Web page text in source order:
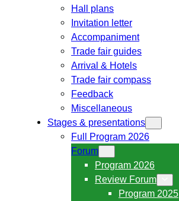
Hall plans
Invitation letter
Accompaniment
Trade fair guides
Arrival & Hotels
Trade fair compass
Feedback
Miscellaneous
Stages & presentations
Full Program 2026
Forum
Program 2026
Review Forum
Program 2025